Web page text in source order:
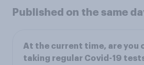
Published on the same
At the current time, are you
taking regular Covid-19